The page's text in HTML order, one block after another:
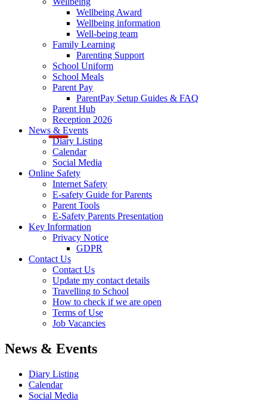
Wellbeing Award
Wellbeing information
Well-being team
Family Learning
Parenting Support
School Uniform
School Meals
Parent Pay
ParentPay Setup Guides & FAQ
Parent Hub
Reception 2026
News & Events
Diary Listing
Calendar
Social Media
Online Safety
Internet Safety
E-safety Guide for Parents
Parent Tools
E-Safety Parents Presentation
Key Information
Privacy Notice
GDPR
Contact Us
Contact Us
Update my contact details
Travelling to School
How to check if we are open
Terms of Use
Job Vacancies
News & Events
Diary Listing
Calendar
Social Media